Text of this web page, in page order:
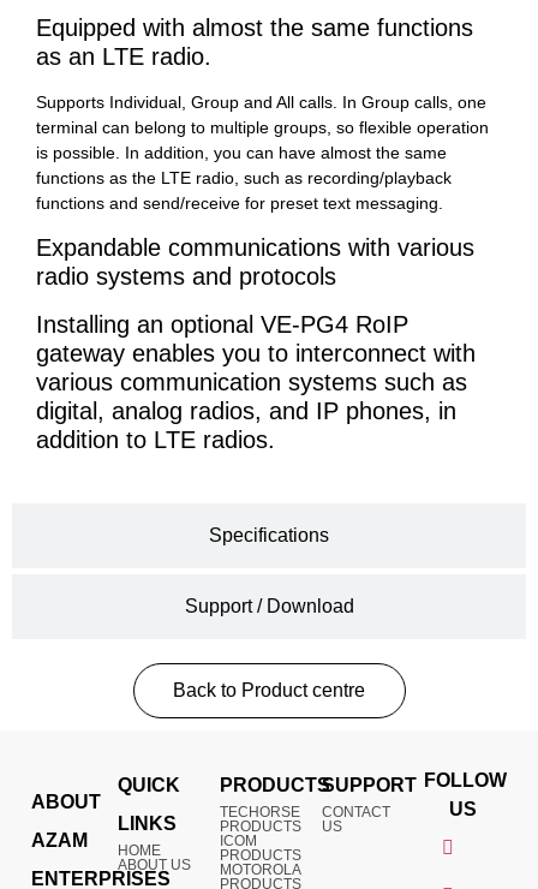
Specifications
Support / Download
Equipped with almost the same functions
as an LTE radio.
Supports Individual, Group and All calls. In Group calls, one
terminal can belong to multiple groups, so flexible operation
is possible. In addition, you can have almost the same
functions as the LTE radio, such as recording/playback
functions and send/receive for preset text messaging.
Expandable communications with various
radio systems and protocols
Installing an optional VE-PG4 RoIP
gateway enables you to interconnect with
various communication systems such as
digital, analog radios, and IP phones, in
addition to LTE radios.
Back to Product centre
ABOUT
AZAM
ENTERPRISES
QUICK
LINKS
HOME
ABOUT US
PRODUCTS
TECHORSE
PRODUCTS
ICOM
PRODUCTS
MOTOROLA
PRODUCTS
SUPPORT
CONTACT
US
FOLLOW
US